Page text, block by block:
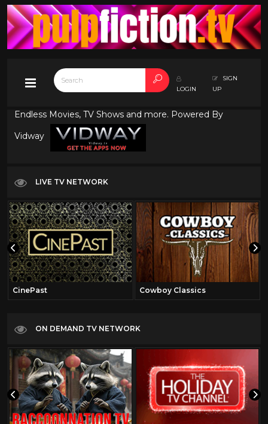
LOGIN
SIGN
UP
Endless Movies, TV Shows and more. Powered By
Vidway
LIVE TV NETWORK
CinePast Cowboy Classics
ON DEMAND TV NETWORK